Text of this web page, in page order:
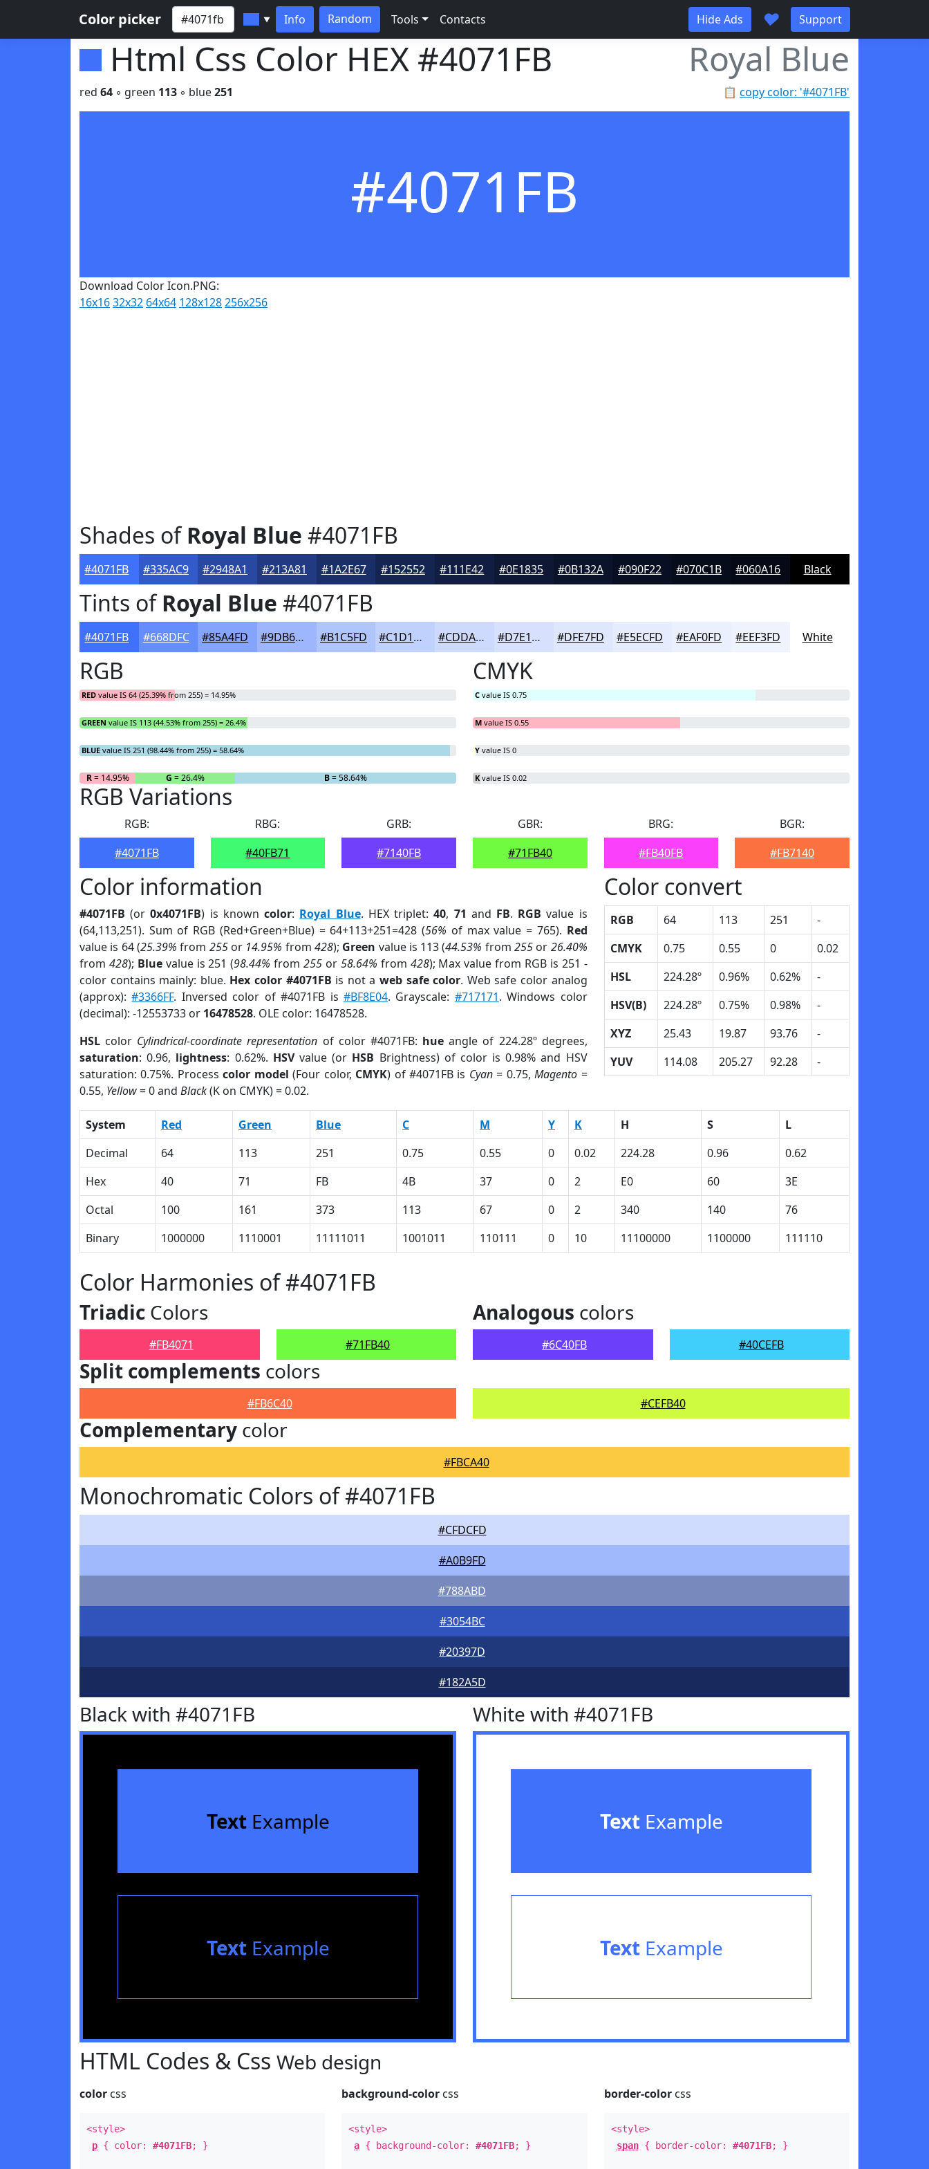
Color picker ▼ Info Random Tools Contacts Hide Ads ♥ Support
Html Css Color HEX #4071FB Royal Blue
📋 copy color: '#4071FB'
red 64 ◦ green 113 ◦ blue251
#4071FB
Download Color Icon.PNG:
16x1632x32 64x64 128x128256x256
Shades ofRoyal Blue #4071FB
#4071FB #335AC9 #2948A1 #213A81 #1A2E67 #152552 #111E42 #0E1835 #0B132A #090F22 #070C1B #060A16 Black
Tints ofRoyal Blue #4071FB
#4071FB #668DFC #85A4FD #9DB6FD #B1C5FD #C1D1FD #CDDAFD #D7E1FD #DFE7FD #E5ECFD #EAF0FD #EEF3FD White
RGB
RED value IS 64 (25.39% from 255) = 14.95%
GREEN value IS 113 (44.53% from 255) = 26.4%
BLUE value IS 251 (98.44% from 255) = 58.64%
R= 14.95% G = 26.4% B= 58.64%
CMYK
C value IS 0.75
M value IS 0.55
Y value IS 0
K value IS 0.02
RGB Variations
RGB:
#4071FB
RBG:
#40FB71
GRB:
#7140FB
GBR:
#71FB40
BRG:
#FB40FB
BGR:
#FB7140
Color information
#4071FB (or0x4071FB) is knowncolor: Royal Blue. HEX triplet:40, 71 and FB. RGB value is
(64,113,251). Sum of RGB (Red+Green+Blue) = 64+113+251=428 (56% of max value = 765). Red
value is 64 (25.39% from 255or 14.95% from 428); Green value is 113 (44.53% from255 or 26.40%
from 428); Bluevalue is 251 (98.44% from255 or 58.64% from 428); Max value from RGB is 251 -
color contains mainly: blue. Hex color #4071FB is not aweb safe color. Web safe color analog
(approx):#3366FF. Inversed color of #4071FB is #BF8E04. Grayscale: #717171. Windows color
(decimal): -12553733 or 16478528. OLE color: 16478528.
HSL color Cylindrical-coordinate representation of color #4071FB: hue angle of 224.28º degrees,
saturation: 0.96, lightness: 0.62%. HSVvalue (or HSB Brightness) of color is 0.98% and HSV
saturation: 0.75%. Processcolor model (Four color, CMYK) of #4071FB is Cyan= 0.75,Magento =
0.55, Yellow= 0 and Black(K on CMYK) = 0.02.
Color convert
RGB 64 113 251
-
CMYK
0.75 0.55 0
0.02
HSL
224.28º 0.96% 0.62%
-
HSV(B)
224.28º 0.75% 0.98%
-
XYZ
25.43 19.87 93.76
-
YUV
114.08 205.27 92.28 -
System Red Green Blue C M Y K H S
L
Decimal
64 113 251 0.75 0.55 0 0.02 224.28 0.96
0.62
Hex
40 71 FB 4B 37 0 2 E0 60
3E
Octal
100 161 373 113 67 0 2 340 140
76
Binary
1000000 1110001 11111011 1001011 110111 0 10 11100000 1100000 111110
Color Harmonies of #4071FB
Triadic Colors
#FB4071 #71FB40
Analogous colors
#6C40FB #40CEFB
Split complements colors
#FB6C40 #CEFB40
Complementary color
#FBCA40
Monochromatic Colors of #4071FB
#CFDCFD
#A0B9FD
#788ABD
#3054BC
#20397D
#182A5D
Black with #4071FB
TextExample
TextExample
White with #4071FB
TextExample
TextExample
HTML Codes & Css Web design
color css
<style>
p { color: #4071FB; }
background-color css
<style>
a { background-color:#4071FB; }
border-colorcss
<style>
span{ border-color: #4071FB; }